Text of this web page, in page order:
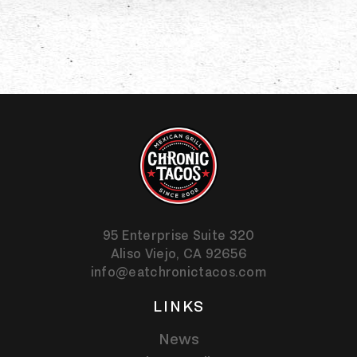
95 Enterprise Suite 320
Aliso Viejo, CA 92656
info@eatchronictacos.com
LINKS
News